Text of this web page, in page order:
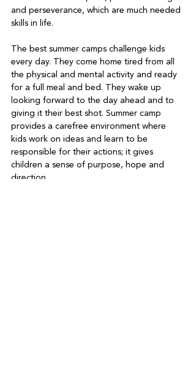
and perseverance, which are much needed
skills in life.
The best summer camps challenge kids
every day. They come home tired from all
the physical and mental activity and ready
for a full meal and bed. They wake up
looking forward to the day ahead and to
giving it their best shot. Summer camp
provides a carefree environment where
kids work on ideas and learn to be
responsible for their actions; it gives
children a sense of purpose, hope and
direction.